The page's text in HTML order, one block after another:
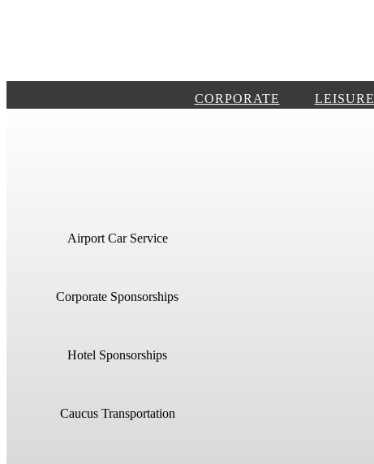
CORPORATE LEISURE
Airport Car Service
Corporate Sponsorships
Hotel Sponsorships
Caucus Transportation